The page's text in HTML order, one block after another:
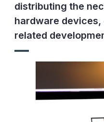
distributing the
hardware
related